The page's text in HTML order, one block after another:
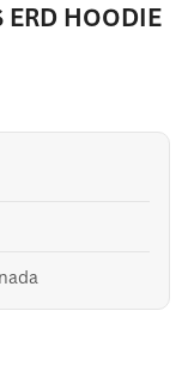
ERD HOODIE